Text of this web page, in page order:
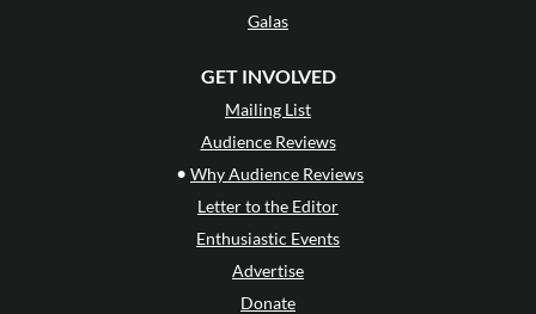
Galas
GET INVOLVED
Mailing List
Audience Reviews
• Why Audience Reviews
Letter to the Editor
Enthusiastic Events
Advertise
Donate